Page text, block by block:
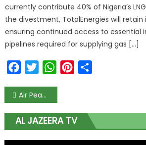
currently contribute 40% of Nigeria’s
the divestment, TotalEnergies will
ensuring continued access to essential
pipelines required for supplying gas […]
FacebookTwitterWhatsAppPinterest
Air Peace Fires Back at NCAA After London Flight Returns to Base Due to Cracked Windshield
AL JAZEERA TV